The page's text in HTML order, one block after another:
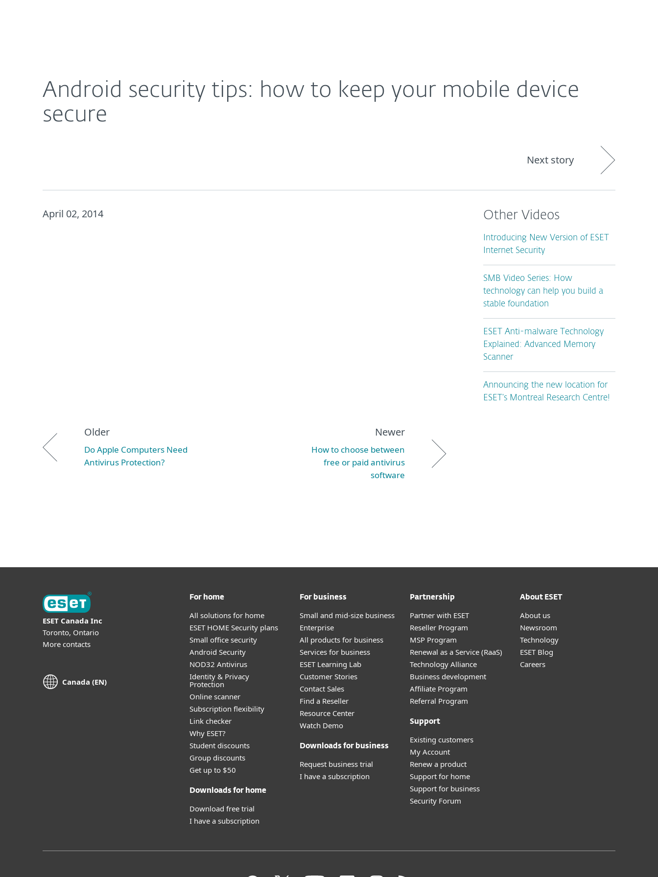
Android security tips: how to keep your mobile device
secure
Next story
April 02, 2014
Older
Do Apple Computers Need
Antivirus Protection?
Newer
How to choose between
free or paid antivirus
software
Other Videos
Introducing New Version of ESET
Internet Security
SMB Video Series: How
technology can help you build a
stable foundation
ESET Anti-malware Technology
Explained: Advanced Memory
Scanner
Announcing the new location for
ESET’s Montreal Research Centre!
ESET Canada Inc
Toronto, Ontario
More contacts
Canada (EN)
For home
All solutions for home
ESET HOME Security plans
Small office security
Android Security
NOD32 Antivirus
Identity & Privacy
Protection
Online scanner
Subscription flexibility
Link checker
Why ESET?
Student discounts
Group discounts
Get up to $50
Downloads for home
Download free trial
I have a subscription
For business
Small and mid-size business
Enterprise
All products for business
Services for business
ESET Learning Lab
Customer Stories
Contact Sales
Find a Reseller
Resource Center
Watch Demo
Downloads for business
Request business trial
I have a subscription
Partnership
Partner with ESET
Reseller Program
MSP Program
Renewal as a Service (RaaS)
Technology Alliance
Business development
Affiliate Program
Referral Program
Support
Existing customers
My Account
Renew a product
Support for home
Support for business
Security Forum
About ESET
About us
Newsroom
Technology
ESET Blog
Careers